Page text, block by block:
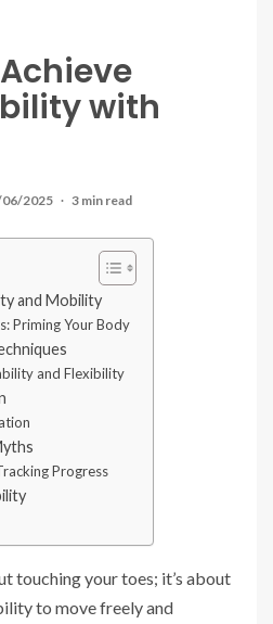
with
2025 3 min read
and Mobility
Priming Your Body
and Flexibility
Progress
touching your toes; it’s about
to move freely and